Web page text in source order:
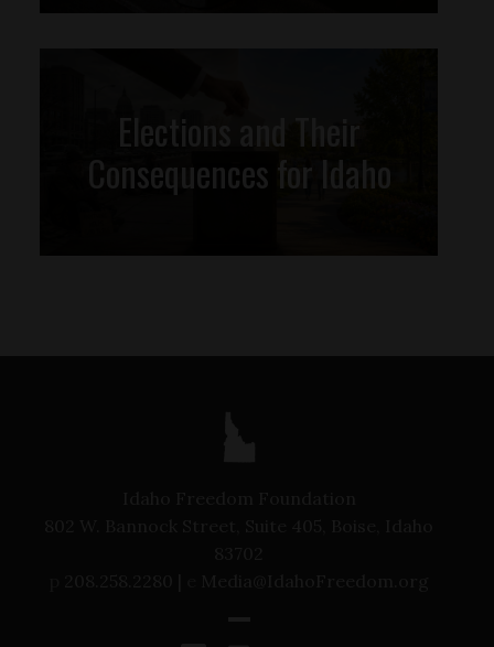
Elections and Their
Consequences for Idaho